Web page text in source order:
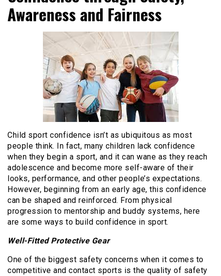
Awareness and Fairness
Child sport confidence isn’t as ubiquitous as most
people think. In fact, many children lack confidence
when they begin a sport, and it can wane as they reach
adolescence and become more self-aware of their
looks, performance, and other people’s expectations.
However, beginning from an early age, this confidence
can be shaped and reinforced. From physical
progression to mentorship and buddy systems, here
are some ways to build confidence in sport.
Well-Fitted Protective Gear
One of the biggest safety concerns when it comes to
competitive and contact sports is the quality of safety